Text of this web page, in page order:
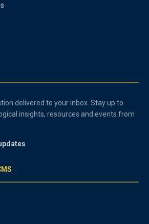
delivered to your inbox. Stay up to
insights, resources and events from